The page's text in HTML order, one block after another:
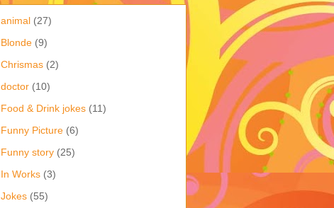
animal (27)
Blonde (9)
Chrismas (2)
doctor (10)
Food & Drink jokes (11)
Funny Picture (6)
Funny story (25)
In Works (3)
Jokes (55)